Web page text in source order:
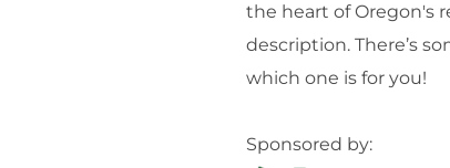
the heart of Oregon's
description. There’s
which one is for you!
Sponsored by: